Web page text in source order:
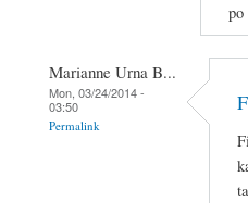
po
Marianne Urna B...
Mon, 03/24/2014 -
03:50
Permalink